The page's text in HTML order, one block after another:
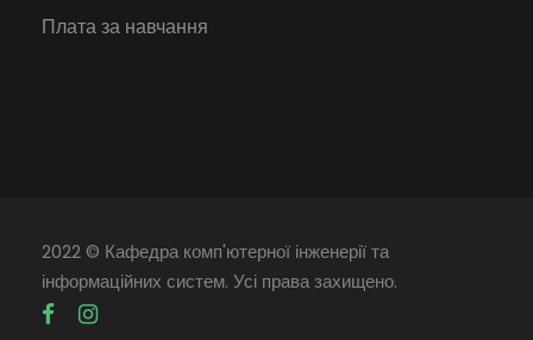
Плата за навчання
2022 © Кафедра комп'ютерної інженерії та
інформаційних систем. Усі права захищено.